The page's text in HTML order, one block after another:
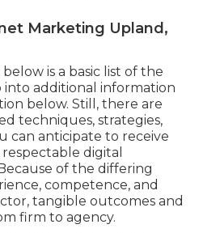
Marketing Upland,
is a basic list of the
into additional information
below. Still, there are
techniques, strategies,
can anticipate to receive
respectable digital
of the differing
competence, and
tangible outcomes and
firm to agency.